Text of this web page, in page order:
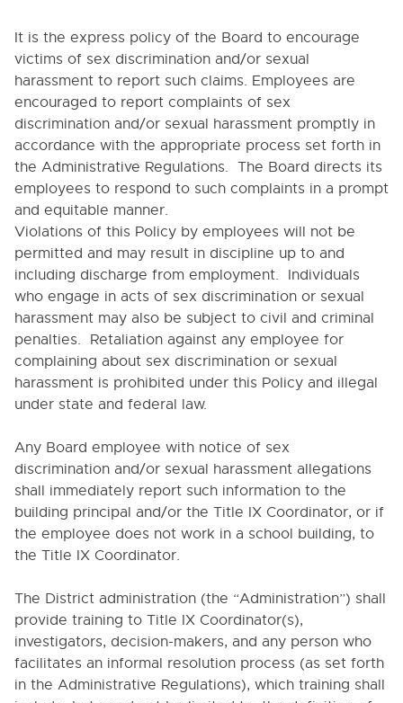
4050. REPORTS OF SUSPECTED ABUSE OR
NEGLECT OF CHILDREN OR REPORTS OF SEXUAL
ASSAULT OF STUDENTS BY SCHOOL EMPLOYEES
4050-A. RELEVANT EXCERPTS OF
STATUTORY DEFINITIONS OF SEXUAL
ASSAULT AND RELATED TERMS COVERED BY
MANDATORY REPORTING LAWS AND THIS
POLICY
4050-B. Operational Definitions of Child Abuse
and Neglect
4050-C. INDICATORS OF CHILD ABUSE AND
NEGLECT
4111. CERTIFIED STAFF RECRUITMENT AND HIRING
4111.4. Evaluation, Termination and Non-Renewal
of Athletic Coaches
4111.5. Employment and Student Teacher
Checks
4112. PERSONNEL RECORDS
4118.232. Alcohol and Drug Use
4118.234. Prohibition on Recommendations for
Psychotropic Drugs
4121. SUBSTITUTE CERTIFIED STAFF EMPLOYMENT
4122. STUDENT TEACHERS AND INTERNS
4131. PROFESSIONAL DEVELOPMENT
OPPORTUNITIES
4134. TUTORING FOR PAY
4211. CLASSIFIED STAFF POSITIONS
4212. HEALTH EXAMINATIONS
It is the express policy of the Board to encourage
victims of sex discrimination and/or sexual
harassment to report such claims. Employees are
encouraged to report complaints of sex
discrimination and/or sexual harassment promptly in
accordance with the appropriate process set forth in
the Administrative Regulations. The Board directs its
employees to respond to such complaints in a prompt
and equitable manner.
Violations of this Policy by employees will not be
permitted and may result in discipline up to and
including discharge from employment. Individuals
who engage in acts of sex discrimination or sexual
harassment may also be subject to civil and criminal
penalties. Retaliation against any employee for
complaining about sex discrimination or sexual
harassment is prohibited under this Policy and illegal
under state and federal law.
Any Board employee with notice of sex
discrimination and/or sexual harassment allegations
shall immediately report such information to the
building principal and/or the Title IX Coordinator, or if
the employee does not work in a school building, to
the Title IX Coordinator.
The District administration (the “Administration”) shall
provide training to Title IX Coordinator(s),
investigators, decision-makers, and any person who
facilitates an informal resolution process (as set forth
in the Administrative Regulations), which training shall